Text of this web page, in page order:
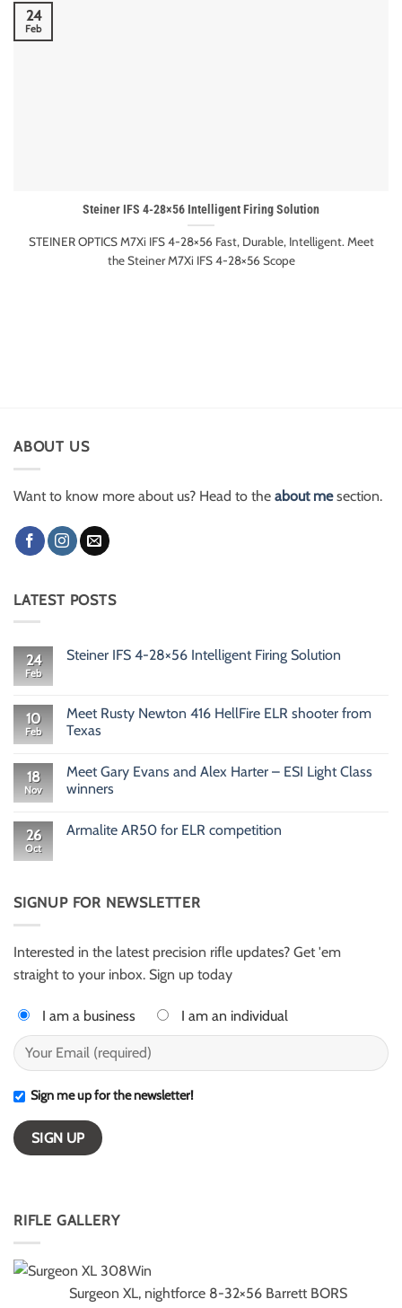
Steiner IFS 4-28×56 Intelligent Firing Solution
STEINER OPTICS M7Xi IFS 4-28×56 Fast, Durable, Intelligent. Meet
the Steiner M7Xi IFS 4-28×56 Scope
24
Feb
ABOUT US
Want to know more about us? Head to the about mesection.
LATEST POSTS
24
Feb
Steiner IFS 4-28×56 Intelligent Firing Solution
Steiner
IFS
4-
Firing
Solution
10
Feb
Meet Rusty Newton 416 HellFire ELR shooter from
Texas
on
Meet
Rusty
HellFire
18
Nov
Meet Gary Evans and Alex Harter – ESI Light Class
winners
on
Harter
Class
winners
26
Oct
Armalite AR50 for ELR competition
AR50
for
SIGNUP FOR NEWSLETTER
Interested in the latest precision rifle updates? Get 'em
straight to your inbox. Sign up today
I am a business I am an individual
Sign me up for the newsletter!
RIFLE GALLERY
Surgeon XL, nightforce 8-32×56 Barrett BORS